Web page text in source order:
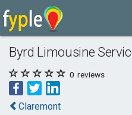
Byrd Limousine
0 reviews
Claremont